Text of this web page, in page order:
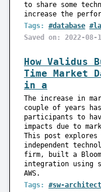
to share some
increase the
Tags:
#database
Saved on: 2022-08-
How Validus
Time Market
in a
The increase in
couple of years
participants to
impacts due to
This post explores
independent
firm, built a
integration using
AWS.
Tags:
#sw-